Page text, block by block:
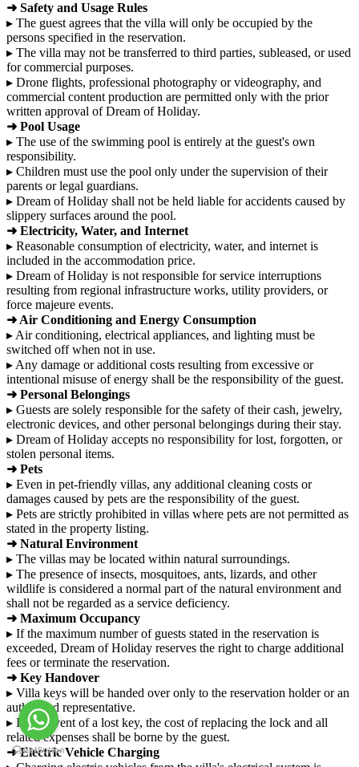
➜ Safety and Usage Rules
▸ The guest agrees that the villa will only be occupied by the
persons specified in the reservation.
▸ The villa may not be transferred to third parties, subleased, or used
for commercial purposes.
▸ Drone flights, professional photography or videography, and
commercial content production are permitted only with the prior
written approval of Dream of Holiday.
➜ Pool Usage
▸ The use of the swimming pool is entirely at the guest's own
responsibility.
▸ Children must use the pool only under the supervision of their
parents or legal guardians.
▸ Dream of Holiday shall not be held liable for accidents caused by
slippery surfaces around the pool.
➜ Electricity, Water, and Internet
▸ Reasonable consumption of electricity, water, and internet is
included in the accommodation price.
▸ Dream of Holiday is not responsible for service interruptions
resulting from regional infrastructure works, utility providers, or
force majeure events.
➜ Air Conditioning and Energy Consumption
▸ Air conditioning, electrical appliances, and lighting must be
switched off when not in use.
▸ Any damage or additional costs resulting from excessive or
intentional misuse of energy shall be the responsibility of the guest.
➜ Personal Belongings
▸ Guests are solely responsible for the safety of their cash, jewelry,
electronic devices, and other personal belongings during their stay.
▸ Dream of Holiday accepts no responsibility for lost, forgotten, or
stolen personal items.
➜ Pets
▸ Even in pet-friendly villas, any additional cleaning costs or
damages caused by pets are the responsibility of the guest.
▸ Pets are strictly prohibited in villas where pets are not permitted as
stated in the property listing.
➜ Natural Environment
▸ The villas may be located within natural surroundings.
▸ The presence of insects, mosquitoes, ants, lizards, and other
wildlife is considered a normal part of the natural environment and
shall not be regarded as a service deficiency.
➜ Maximum Occupancy
▸ If the maximum number of guests stated in the reservation is
exceeded, Dream of Holiday reserves the right to charge additional
fees or terminate the reservation.
➜ Key Handover
▸ Villa keys will be handed over only to the reservation holder or an
authorized representative.
▸ In the event of a lost key, the cost of replacing the lock and all
related expenses shall be borne by the guest.
➜ Electric Vehicle Charging